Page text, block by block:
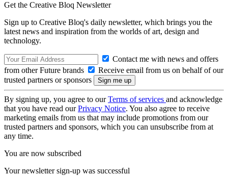
Get the Creative Bloq Newsletter
Sign up to Creative Bloq's daily newsletter, which brings you the
latest news and inspiration from the worlds of art, design and
technology.
Contact me with news and offers
from other Future brands
Receive email from us on behalf of our
trusted partners or sponsors
By signing up, you agree to ourTerms of services and acknowledge
that you have read ourPrivacy Notice. You also agree to receive
marketing emails from us that may include promotions from our
trusted partners and sponsors, which you can unsubscribe from at
any time.
You are now subscribed
Your newsletter sign-up was successful